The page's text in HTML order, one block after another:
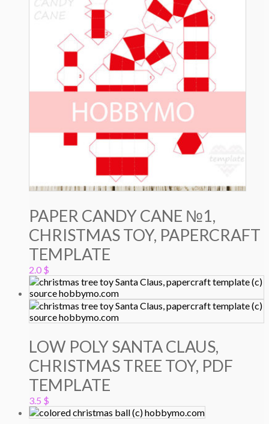
PAPER CANDY CANE №1,
CHRISTMAS TOY, PAPERCRAFT
TEMPLATE
2.0 $
LOW POLY SANTA CLAUS,
CHRISTMAS TREE TOY, PDF
TEMPLATE
3.5 $